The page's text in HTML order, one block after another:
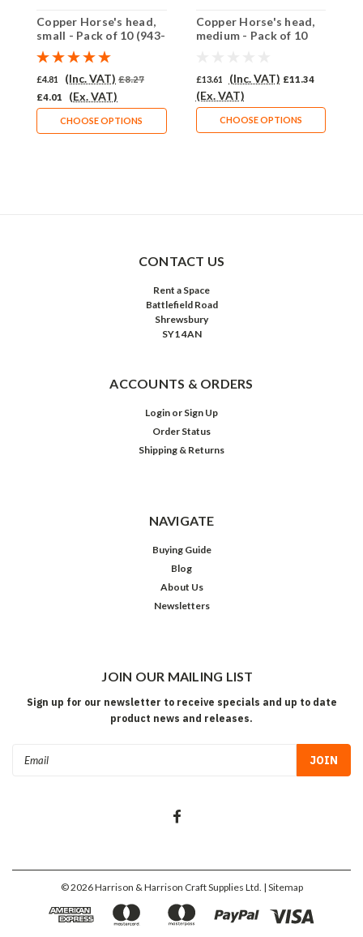
Copper Horse's head,
small - Pack of 10 (943-
CU)
£4.81 (Inc. VAT) £8.27
£4.01
(Ex. VAT)
CHOOSE OPTIONS
Copper Horse's head,
medium - Pack of 10
£13.61 (Inc. VAT) £11.34
(Ex. VAT)
CHOOSE OPTIONS
CONTACT US
Rent a Space
Battlefield Road
Shrewsbury
SY1 4AN
ACCOUNTS & ORDERS
Login or Sign Up
Order Status
Shipping & Returns
NAVIGATE
Buying Guide
Blog
About Us
Newsletters
JOIN OUR MAILING LIST
Sign up for our newsletter to receive specials and up to date
product news and releases.
Email
©2026Harrison & Harrison Craft Supplies Ltd. | Sitemap